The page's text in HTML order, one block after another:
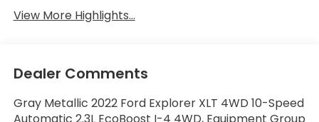
View More Highlights...
Dealer Comments
Gray Metallic 2022 Ford Explorer XLT 4WD 10-Speed